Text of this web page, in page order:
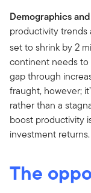
Demographics
productivity trends
set to shrink by 2
continent needs
gap through
fraught, however;
rather than a
boost productivity
investment returns.
The